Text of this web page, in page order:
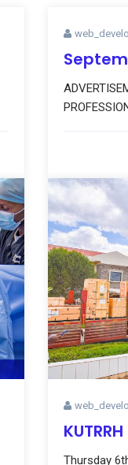
Thursday